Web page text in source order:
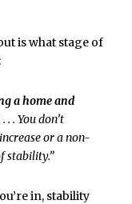
is what stage of
:
a home and
. . . You don’t
or a non-
stability.”
in, stability